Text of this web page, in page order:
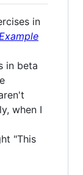
in
in beta
when I
"This